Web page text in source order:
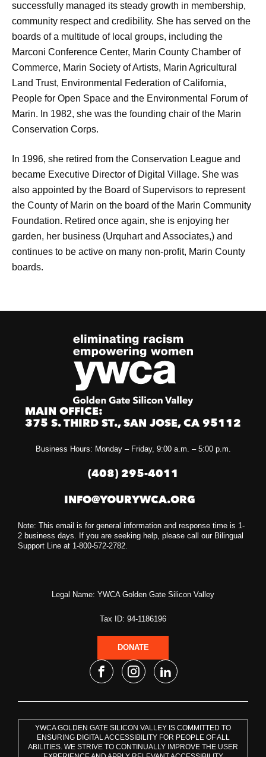
successfully managed its steady growth in membership,
community respect and credibility. She has served on the
boards of a multitude of local groups, including the
Marconi Conference Center, Marin County Chamber of
Commerce, Marin Society of Artists, Marin Agricultural
Land Trust, Environmental Federation of California,
People for Open Space and the Environmental Forum of
Marin. In 1982, she was the founding chair of the Marin
Conservation Corps.
In 1996, she retired from the Conservation League and
became Executive Director of Digital Village. She was
also appointed by the Board of Supervisors to represent
the County of Marin on the board of the Marin Community
Foundation. Retired once again, she is enjoying her
garden, her business (Urquhart and Associates,) and
continues to be active on many non-profit, Marin County
boards.
MAIN OFFICE:
375 S. THIRD ST., SAN JOSE, CA 95112
Business Hours: Monday – Friday, 9:00 a.m. – 5:00 p.m.
(408) 295-4011
INFO@YOURYWCA.ORG
Note: This email is for general information and response time is 1-
2 business days. If you are seeking help, please call our Bilingual
Support Line at 1-800-572-2782.
Legal Name: YWCA Golden Gate Silicon Valley
Tax ID: 94-1186196
DONATE
YWCA GOLDEN GATE SILICON VALLEY IS COMMITTED TO
ENSURING DIGITAL ACCESSIBILITY FOR PEOPLE OF ALL
ABILITIES. WE STRIVE TO CONTINUALLY IMPROVE THE USER